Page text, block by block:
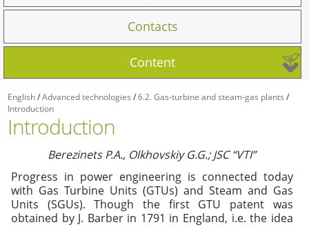
Contacts
Content
English/Advanced technologies /6.2. Gas-turbine and steam-gas plants /
Introduction
Introduction
Berezinets P.A., Olkhovskiy G.G.; JSC “VTI”
Progress in power engineering is connected today
with Gas Turbine Units (GTUs) and Steam and Gas
Units (SGUs). Though the first GTU patent was
obtained by J. Barber in 1791 in England, i.e. the idea